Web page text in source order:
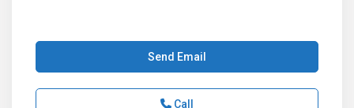
Send Email
Call